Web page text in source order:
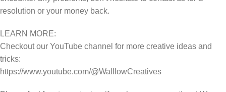
resolution or your money back.
LEARN MORE:
Checkout our YouTube channel for more creative ideas and
tricks:
https://www.youtube.com/@WalllowCreatives